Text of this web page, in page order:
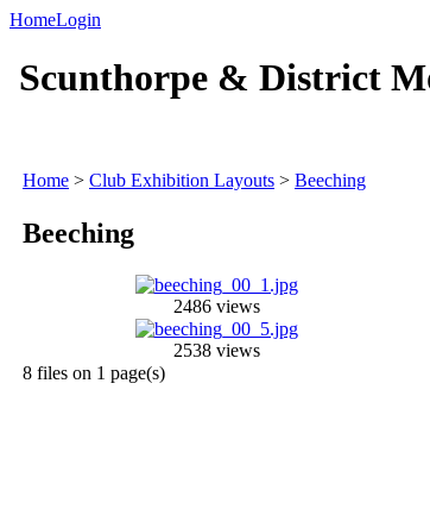
HomeLogin
Scunthorpe & District
Home > Club Exhibition Layouts > Beeching
Beeching
2486 views
2538 views
8 files on 1 page(s)